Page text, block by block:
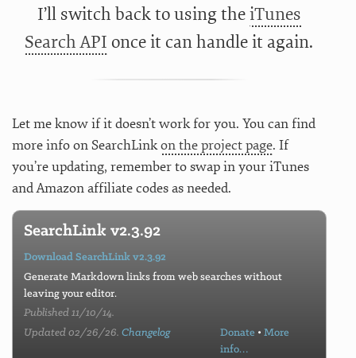
I’ll switch back to using theiTunes
Search API once it can handle it again.
Let me know if it doesn’t work for you. You can find
more info on SearchLinkon the project page. If
you’re updating, remember to swap in your iTunes
and Amazon affiliate codes as needed.
SearchLink v2.3.92
Download SearchLink v2.3.92
Generate Markdown links from web searches without
leaving your editor.
Published 11/10/14.
Updated 02/26/26.Changelog Donate • More
info…